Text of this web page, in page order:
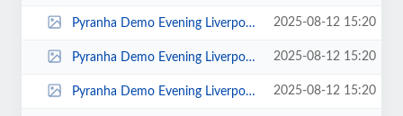
Pyranha Demo Evening Liverpool Canoe Club 00043.jpg 2025-08-12 15:20
Pyranha Demo Evening Liverpool Canoe Club 00038.jpg 2025-08-12 15:20
Pyranha Demo Evening Liverpool Canoe Club 00036.jpg 2025-08-12 15:20